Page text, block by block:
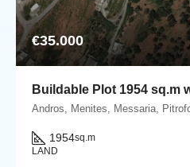
€35.000
1954sq.m
LAND